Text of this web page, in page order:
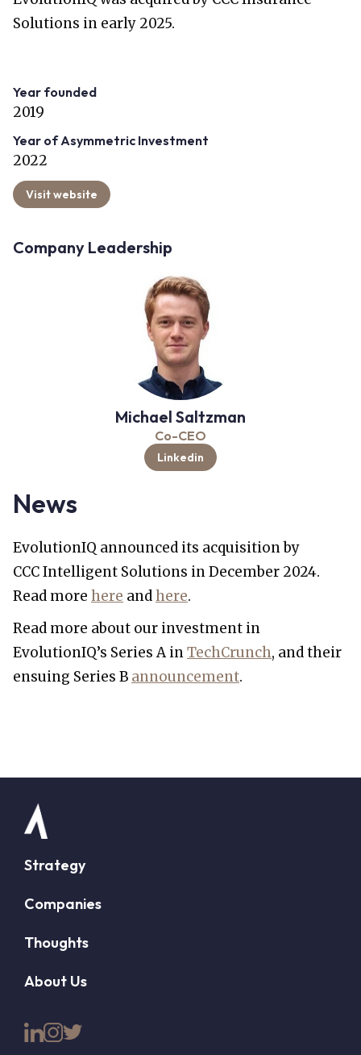
Solutions in early 2025.
Year founded
2019
Year of Asymmetric Investment
2022
Visit website
Company Leadership
Michael Saltzman
Co-CEO
Linkedin
News
EvolutionIQ announced its acquisition by
CCC Intelligent Solutions in December 2024.
Read more here andhere.
Read more about our investment in
EvolutionIQ’s Series A inTechCrunch, and their
ensuing Series B announcement.
Strategy
Companies
Thoughts
About Us